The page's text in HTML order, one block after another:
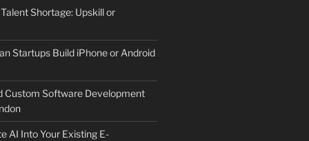
Shortage: Upskill or
Startups Build iPhone or Android
Custom Software Development
AI Into Your Existing E-